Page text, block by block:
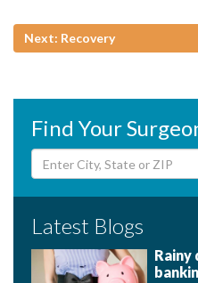
Next: Recovery
Find Your
Latest Blogs
Rainy